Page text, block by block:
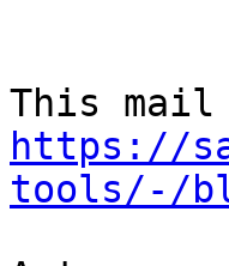
https://
tools/-/